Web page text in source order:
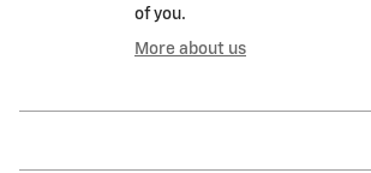
of you.
More about us